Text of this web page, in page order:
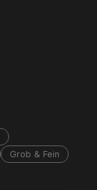
Grob & Fein